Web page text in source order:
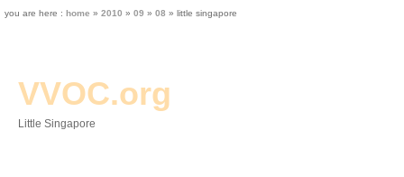
VVOC.org
Little Singapore
you are here : home » 2010 » 09 » 08 » little singapore